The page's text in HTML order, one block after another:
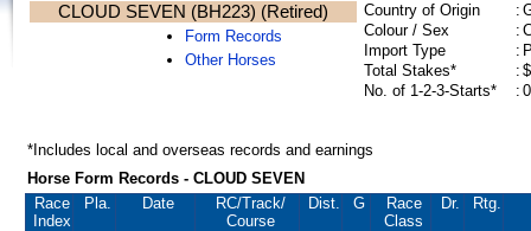
CLOUD SEVEN (BH223) (Retired)
Form Records
Other Horses
Country of Origin :
Colour / Sex
:
Import Type
:
Total Stakes*
:
No. of 1-2-3-Starts*
:
*Includes local and overseas records and earnings
Horse Form Records - CLOUD SEVEN
Race
Index
Pla. Date RC/Track/
Course
Dist. G
Race
Class
Dr. Rtg.